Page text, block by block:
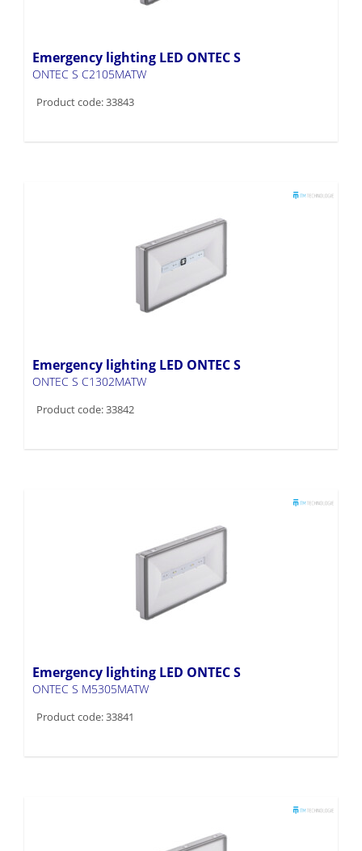
Emergency lighting LED ONTEC S
ONTEC S C2105MATW
Product code: 33843
Emergency lighting LED ONTEC S
ONTEC S C1302MATW
Product code: 33842
Emergency lighting LED ONTEC S
ONTEC S M5305MATW
Product code: 33841